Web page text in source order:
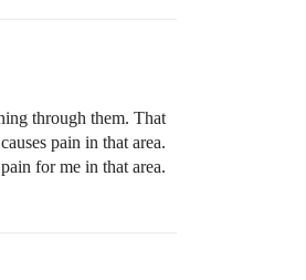
through them. That
pain in that area.
for me in that area.